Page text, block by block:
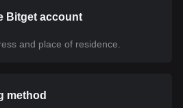
Bitget account
and place of residence.
method